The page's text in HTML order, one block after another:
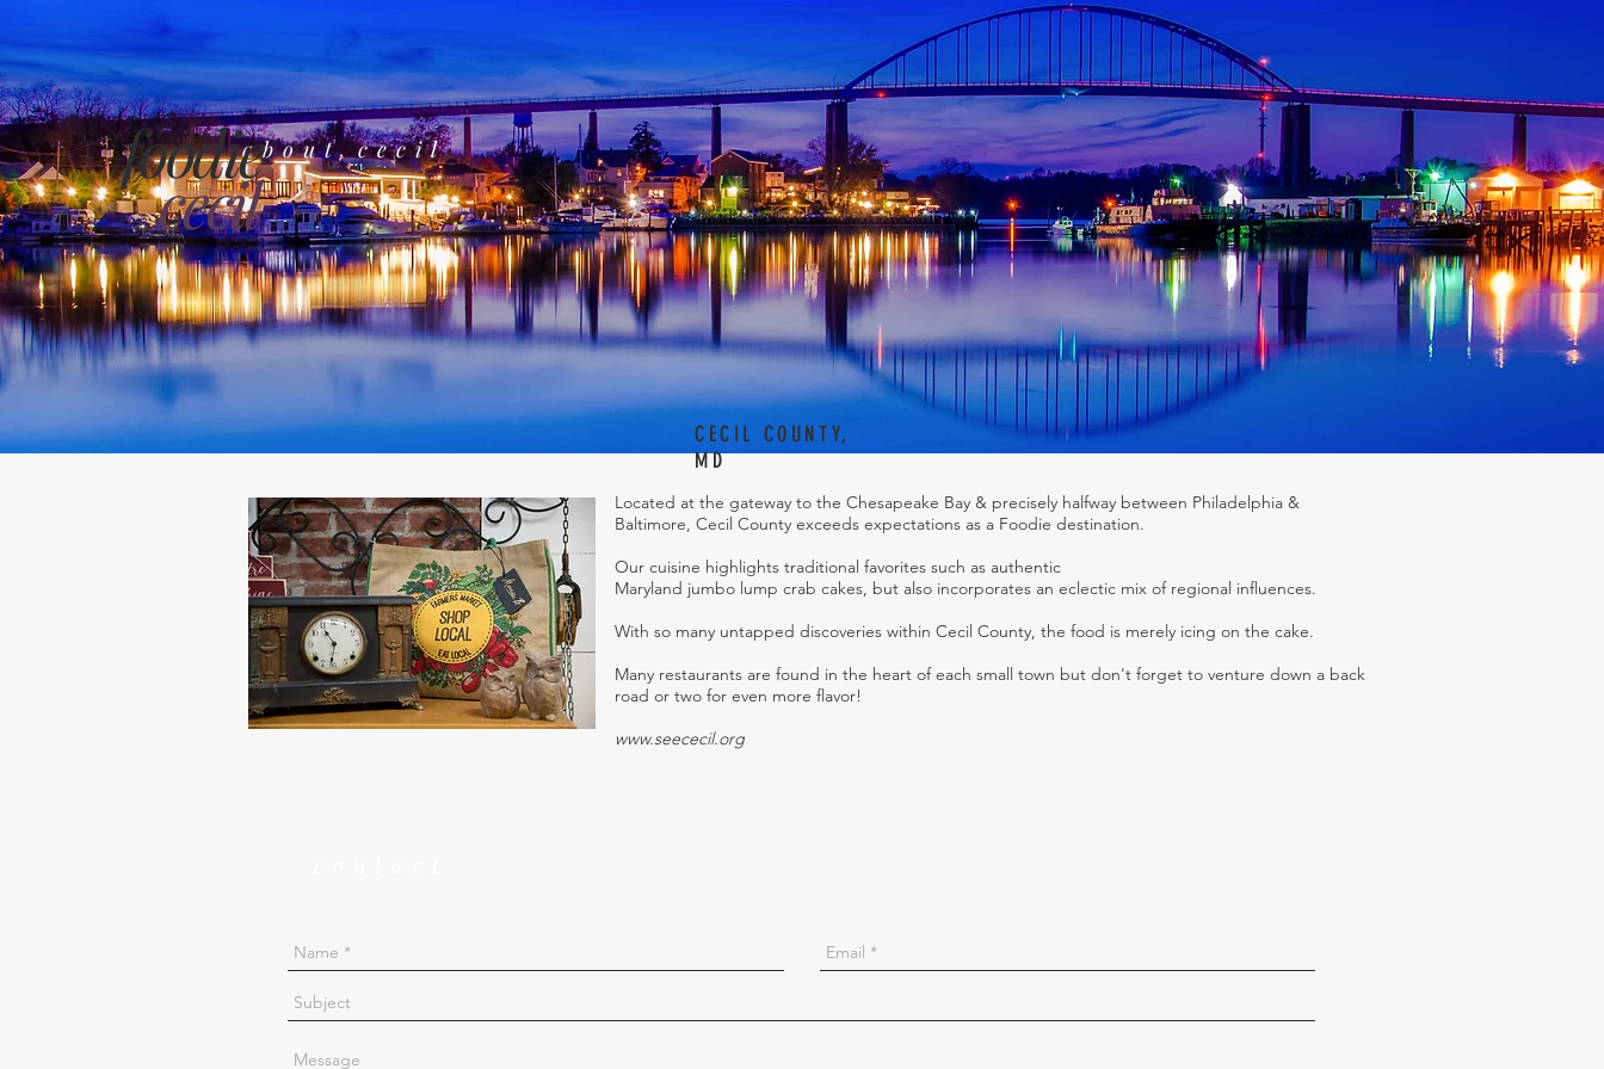
cecil
foodieabout cecil
CECIL COUNTY,
MD
Located at the gateway to the Chesapeake Bay & precisely halfway between Philadelphia &
Baltimore, Cecil County exceeds expectations as a Foodie destination.
Our cuisine highlights traditional favorites such as authentic
Maryland jumbo lump crab cakes, but also incorporates an eclectic mix of regional influences.
With so many untapped discoveries within Cecil County, the food is merely icing on the cake.
Many restaurants are found in the heart of each small town but don't forget to venture down a back
road or two for even more flavor!
www.seececil.org